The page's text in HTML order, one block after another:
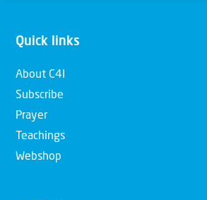
Quick links
About C4I
Subscribe
Prayer
Teachings
Webshop